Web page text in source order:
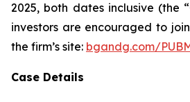
2025, both dates inclusive (the
investors are encouraged to
the firm’s site: bgandg.com/
Case Details